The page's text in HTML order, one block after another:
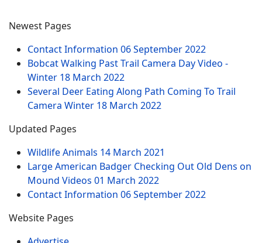
Newest Pages
Contact Information 06 September 2022
Bobcat Walking Past Trail Camera Day Video -
Winter 18 March 2022
Several Deer Eating Along Path Coming To Trail
Camera Winter 18 March 2022
Updated Pages
Wildlife Animals 14 March 2021
Large American Badger Checking Out Old Dens on
Mound Videos 01 March 2022
Contact Information 06 September 2022
Website Pages